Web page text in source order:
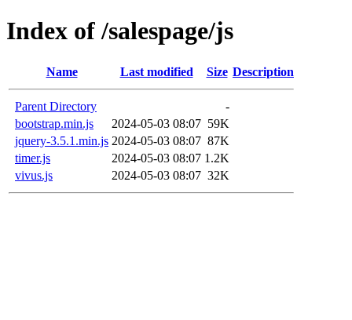
Index of /salespage/js
Name Last modified Size Description
Parent Directory
-
bootstrap.min.js
2024-05-03 08:07 59K
jquery-3.5.1.min.js 2024-05-03 08:07 87K
timer.js
2024-05-03 08:07 1.2K
vivus.js
2024-05-03 08:07 32K